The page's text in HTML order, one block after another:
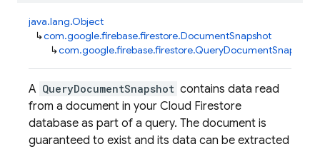
java.lang.Object
↳com.google.firebase.firestore.DocumentSnapshot
↳com.google.firebase.firestore.QueryDocumentSnapshot
A QueryDocumentSnapshot contains data read
from a document in your Cloud Firestore
database as part of a query. The document is
guaranteed to exist and its data can be extracted